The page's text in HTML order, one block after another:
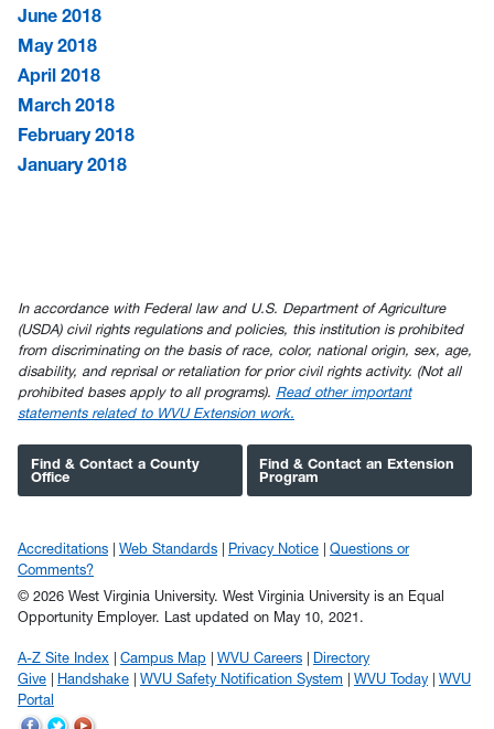
June 2018
May 2018
April 2018
March 2018
February 2018
January 2018
In accordance with Federal law and U.S. Department of Agriculture
(USDA) civil rights regulations and policies, this institution is prohibited
from discriminating on the basis of race, color, national origin, sex, age,
disability, and reprisal or retaliation for prior civil rights activity. (Not all
prohibited bases apply to all programs). Read other important
statements related to WVU Extension work.
Find & Contact a County
Office
Find & Contact an Extension
Program
Accreditations Web Standards Privacy Notice
Questions or
Comments?
© 2026 West Virginia University. West Virginia University is an Equal
Opportunity Employer.
Last updated on May 10, 2021.
A-Z Site Index Campus Map WVU Careers
Directory
Give
Handshake WVU Safety Notification System WVU Today
WVU
Portal